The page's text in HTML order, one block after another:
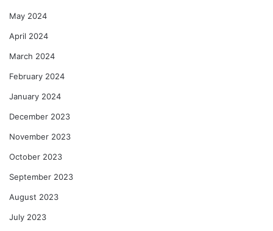
May 2024
April 2024
March 2024
February 2024
January 2024
December 2023
November 2023
October 2023
September 2023
August 2023
July 2023